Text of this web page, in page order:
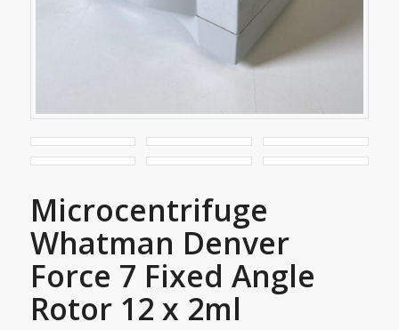
Microcentrifuge
Whatman Denver
Force 7 Fixed Angle
Rotor 12 x 2ml